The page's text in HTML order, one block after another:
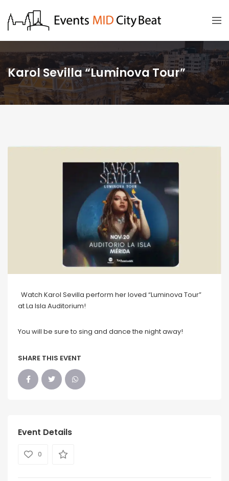
Karol Sevilla “Luminova Tour”
Watch Karol Sevilla perform her loved “Luminova Tour”
at La Isla Auditorium!
You will be sure to sing and dance the night away!
SHARE THIS EVENT
Event Details
0